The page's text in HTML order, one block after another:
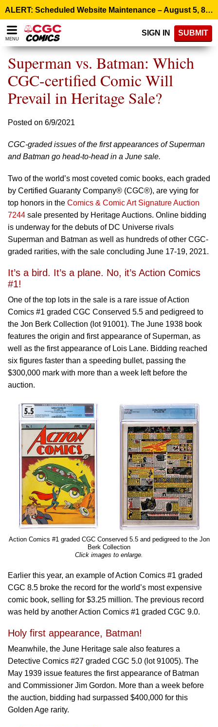
note:
This
website
includes
accessibility
system.
ALERT: Scheduled Website Maintenance – August 5, 8:00 p.m. ET >
MENU
SIGN IN SUBMIT
Superman vs. Batman: Which
CGC-certified Comic Will
Prevail in Heritage Sale?
Posted on 6/9/2021
CGC-graded issues of the first appearances of Superman
and Batman go head-to-head in a June sale.
Two of the world’s most coveted comic books, each graded
by Certified Guaranty Company® (CGC®), are vying for
top honors in the Comics & Comic Art Signature Auction
7244 sale presented by Heritage Auctions. Online bidding
is underway for the debuts of DC Universe rivals
Superman and Batman as well as hundreds of other CGC-
graded rarities, with the sale concluding June 17-19, 2021.
It’s a bird. It’s a plane. No, it’s Action Comics
#1!
One of the top lots in the sale is a rare issue of Action
Comics #1 graded CGC Conserved 5.5 and pedigreed to
the Jon Berk Collection (lot 91001). The June 1938 book
features the origin and first appearance of Superman, as
well as the first appearance of Lois Lane. Bidding reached
six figures faster than a speeding bullet, passing the
$300,000 mark with more than a week left before the
auction.
Action Comics #1 graded CGC Conserved 5.5 and pedigreed to the Jon
Berk Collection
Click images to enlarge.
Earlier this year, an example of Action Comics #1 graded
CGC 8.5 broke the record for the world’s most expensive
comic book, selling for $3.25 million. The previous record
was held by another Action Comics #1 graded CGC 9.0.
Holy first appearance, Batman!
Meanwhile, the June Heritage sale also features a
Detective Comics #27 graded CGC 5.0 (lot 91005). The
May 1939 issue features the first appearance of Batman
and Commissioner Jim Gordon. More than a week before
the auction, bidding had surpassed $400,000 for this
Golden Age rarity.